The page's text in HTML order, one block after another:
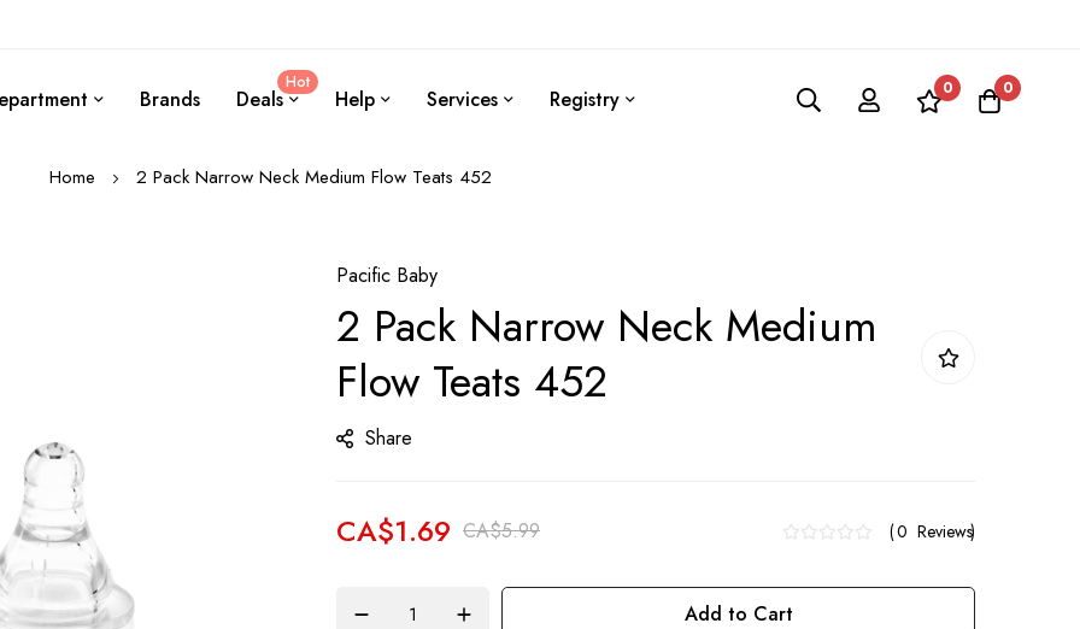
Brands Deals
Hot
Help Services Registry 0 0
Home 2 Pack Narrow Neck Medium Flow Teats 452
Pacific Baby
2 Pack Narrow Neck Medium
Flow Teats 452
Share
CA$1.69 CA$5.99 0 Reviews
Add to Cart